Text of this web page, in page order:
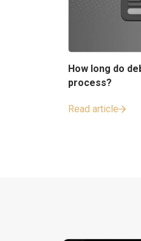
How long do
process?
Read article